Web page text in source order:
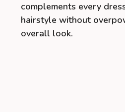
complements every
hairstyle without
overall look.